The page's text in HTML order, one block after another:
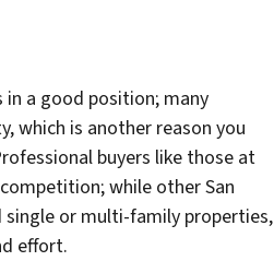
a good position; many
which is another reason you
buyers like those at
while other San
single or multi-family properties,
effort.